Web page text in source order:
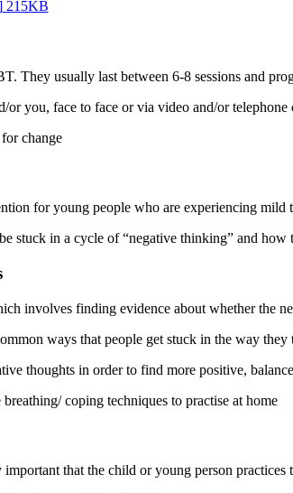
215KB
They usually last between 6-8 sessions and
or you, face to face or via video and/or telephone
change
for young people who are experiencing
stuck in a cycle of “negative thinking” and
involves finding evidence about whether the
ways that people get stuck in the way they
thoughts in order to find more positive,
coping techniques to practise at home
that the child or young person